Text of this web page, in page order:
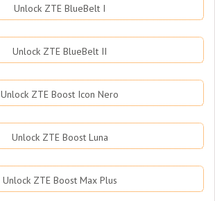
Unlock ZTE BlueBelt I
Unlock ZTE BlueBelt II
Unlock ZTE Boost Icon Nero
Unlock ZTE Boost Luna
Unlock ZTE Boost Max Plus